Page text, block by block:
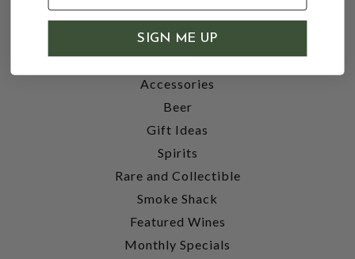
SHOP
Wine
Accessories
Beer
Gift Ideas
Spirits
Rare and Collectible
Smoke Shack
Featured Wines
Monthly Specials
SIGN ME UP